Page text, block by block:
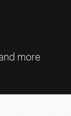
more